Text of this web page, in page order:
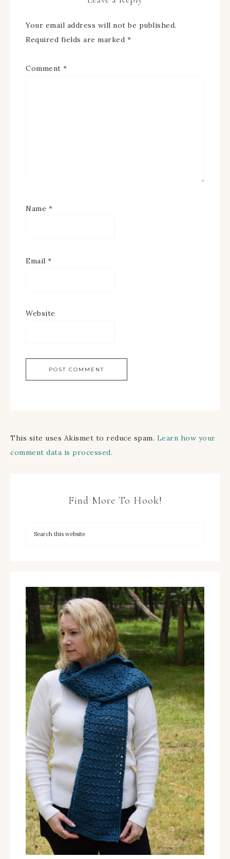
Your email address will not be published.
Required fields are marked *
Comment *
Name *
Email *
Website
This site uses Akismet to reduce spam. Learn how your
comment data is processed.
Find More To Hook!